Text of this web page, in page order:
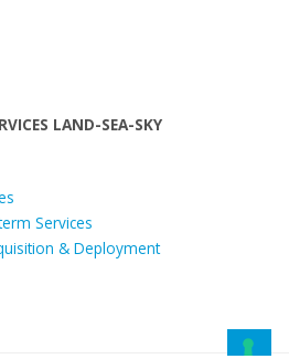
LAND-SEA-SKY
Services
& Deployment